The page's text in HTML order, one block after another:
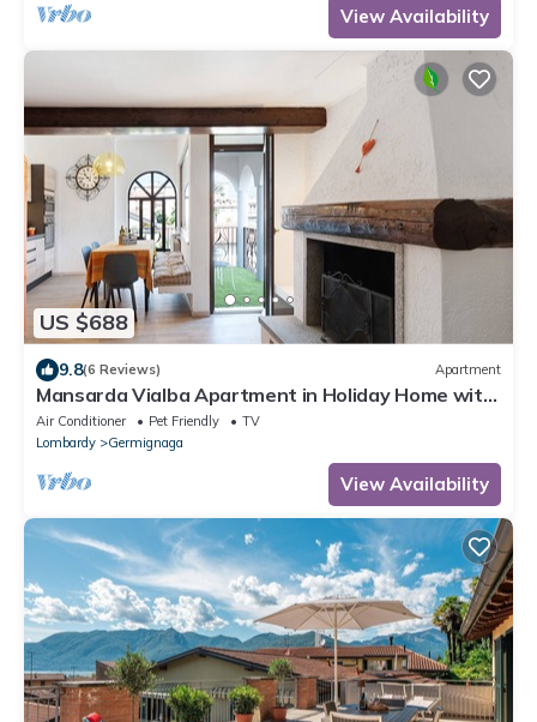
View Availability
US $688
9.8(6 Reviews) Apartment
Mansarda Vialba Apartment in Holiday Home with
Lake View and Balconies
Air Conditioner Pet Friendly
TV
Lombardy
Germignaga
View Availability